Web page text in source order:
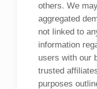
others. We
aggregated
not linked to
information
users with our
trusted
purposes